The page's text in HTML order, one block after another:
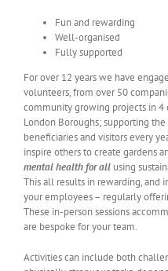
Fun and rewarding
Well-organised
Fully supported
For over 12 years we have
volunteers, from over 50
community growing projects in 4
London Boroughs; supporting
beneficiaries and visitors every
inspire others to create gardens
mental health for all using
This all results in rewarding, and
your employees – regularly
These in-person sessions
are bespoke for your team.
Activities can include both